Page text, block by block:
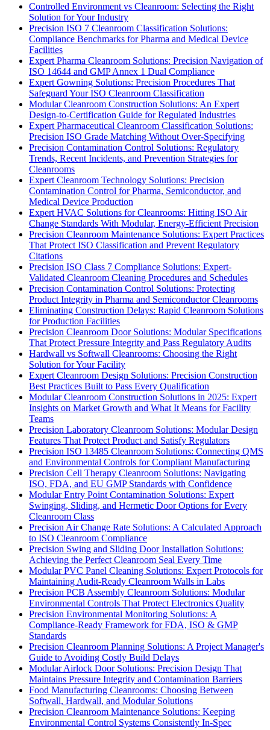
Controlled Environment vs Cleanroom: Selecting the Right
Solution for Your Industry
Precision ISO 7 Cleanroom Classification Solutions:
Compliance Benchmarks for Pharma and Medical Device
Facilities
Expert Pharma Cleanroom Solutions: Precision Navigation of
ISO 14644 and GMP Annex 1 Dual Compliance
Expert Gowning Solutions: Precision Procedures That
Safeguard Your ISO Cleanroom Classification
Modular Cleanroom Construction Solutions: An Expert
Design-to-Certification Guide for Regulated Industries
Expert Pharmaceutical Cleanroom Classification Solutions:
Precision ISO Grade Matching Without Over-Specifying
Precision Contamination Control Solutions: Regulatory
Trends, Recent Incidents, and Prevention Strategies for
Cleanrooms
Expert Cleanroom Technology Solutions: Precision
Contamination Control for Pharma, Semiconductor, and
Medical Device Production
Expert HVAC Solutions for Cleanrooms: Hitting ISO Air
Change Standards With Modular, Energy-Efficient Precision
Precision Cleanroom Maintenance Solutions: Expert Practices
That Protect ISO Classification and Prevent Regulatory
Citations
Precision ISO Class 7 Compliance Solutions: Expert-
Validated Cleanroom Cleaning Procedures and Schedules
Precision Contamination Control Solutions: Protecting
Product Integrity in Pharma and Semiconductor Cleanrooms
Eliminating Construction Delays: Rapid Cleanroom Solutions
for Production Facilities
Precision Cleanroom Door Solutions: Modular Specifications
That Protect Pressure Integrity and Pass Regulatory Audits
Hardwall vs Softwall Cleanrooms: Choosing the Right
Solution for Your Facility
Expert Cleanroom Design Solutions: Precision Construction
Best Practices Built to Pass Every Qualification
Modular Cleanroom Construction Solutions in 2025: Expert
Insights on Market Growth and What It Means for Facility
Teams
Precision Laboratory Cleanroom Solutions: Modular Design
Features That Protect Product and Satisfy Regulators
Precision ISO 13485 Cleanroom Solutions: Connecting QMS
and Environmental Controls for Compliant Manufacturing
Precision Cell Therapy Cleanroom Solutions: Navigating
ISO, FDA, and EU GMP Standards with Confidence
Modular Entry Point Contamination Solutions: Expert
Swinging, Sliding, and Hermetic Door Options for Every
Cleanroom Class
Precision Air Change Rate Solutions: A Calculated Approach
to ISO Cleanroom Compliance
Precision Swing and Sliding Door Installation Solutions:
Achieving the Perfect Cleanroom Seal Every Time
Modular PVC Panel Cleaning Solutions: Expert Protocols for
Maintaining Audit-Ready Cleanroom Walls in Labs
Precision PCB Assembly Cleanroom Solutions: Modular
Environmental Controls That Protect Electronics Quality
Precision Environmental Monitoring Solutions: A
Compliance-Ready Framework for FDA, ISO & GMP
Standards
Precision Cleanroom Planning Solutions: A Project Manager's
Guide to Avoiding Costly Build Delays
Modular Airlock Door Solutions: Precision Design That
Maintains Pressure Integrity and Contamination Barriers
Food Manufacturing Cleanrooms: Choosing Between
Softwall, Hardwall, and Modular Solutions
Precision Cleanroom Maintenance Solutions: Keeping
Environmental Control Systems Consistently In-Spec